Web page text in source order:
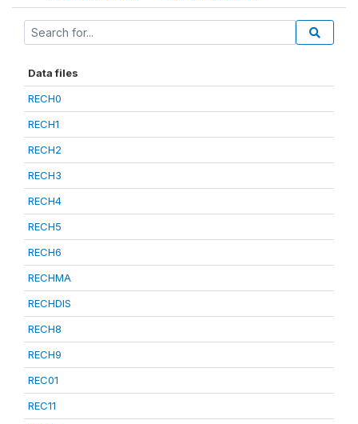
Data files
RECH0
RECH1
RECH2
RECH3
RECH4
RECH5
RECH6
RECHMA
RECHDIS
RECH8
RECH9
REC01
REC11